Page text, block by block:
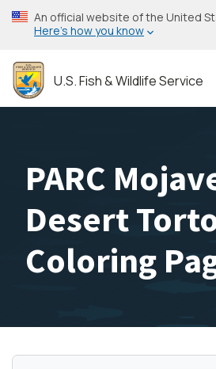
Skip
to
content
An official website of the United
Here’s how you know
U.S. Fish & Wildlife Service
PARC
Desert
Coloring